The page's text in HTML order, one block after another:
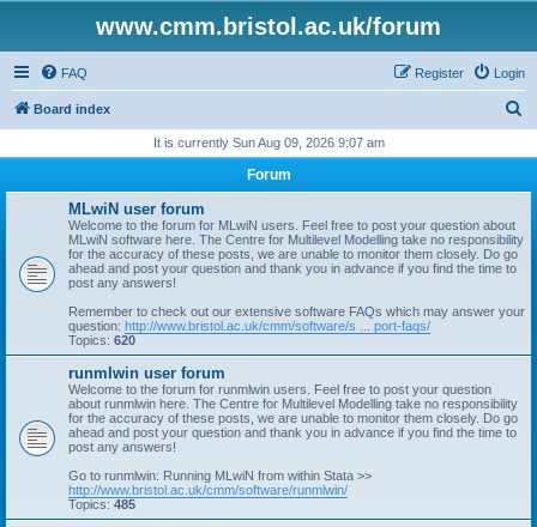
www.cmm.bristol.ac.uk/forum
FAQ Login
Register
Board index
r
It is currently Sun Aug 09, 2026 9:07 am
Forum
MLwiN user forum
Welcome to the forum for MLwiN users. Feel free to post your question about
MLwiN software here. The Centre for Multilevel Modelling take no responsibility
for the accuracy of these posts, we are unable to monitor them closely. Do go
ahead and post your question and thank you in advance if you find the time to
post any answers!
Remember to check out our extensive software FAQs which may answer your
question: http://www.bristol.ac.uk/cmm/software/s ... port-faqs/
Topics: 620
runmlwin user forum
Welcome to the forum for runmlwin users. Feel free to post your question
about runmlwin here. The Centre for Multilevel Modelling take no responsibility
for the accuracy of these posts, we are unable to monitor them closely. Do go
ahead and post your question and thank you in advance if you find the time to
post any answers!
Go to runmlwin: Running MLwiN from within Stata >>
http://www.bristol.ac.uk/cmm/software/runmlwin/
Topics: 485